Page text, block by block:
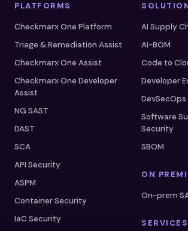
PLATFORMS
Checkmarx One Platform
Triage & Remediation Assist
Checkmarx One Assist
Checkmarx One Developer
Assist
NG SAST
DAST
SCA
API Security
ASPM
Container Security
IaC Security
AI Supply
AI-BOM
Code to
Developer
DevSecOps
Software
Security
SBOM
ON
On-prem
SERVICES